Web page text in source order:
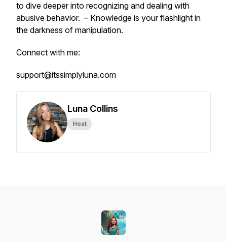
to dive deeper into recognizing and dealing with
abusive behavior. – Knowledge is your flashlight in
the darkness of manipulation.
Connect with me:
support@itssimplyluna.com
Luna Collins
Host